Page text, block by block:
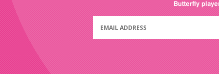
Butterfly